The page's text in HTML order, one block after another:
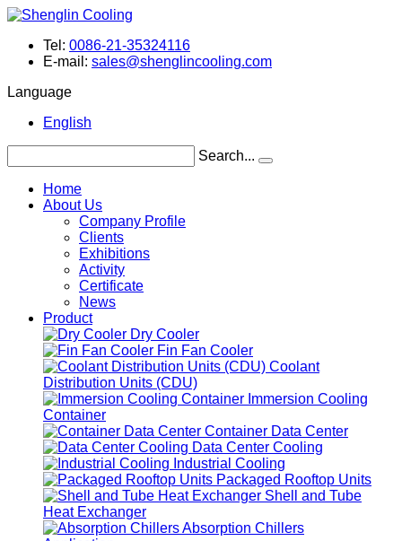
Tel: 0086-21-35324116
E-mail: sales@shenglincooling.com
Language
English
Search...
Home
About Us
Company Profile
Clients
Exhibitions
Activity
Certificate
News
Product
Dry Cooler
Fin Fan Cooler
Coolant
Distribution Units (CDU)
Immersion Cooling
Container
Container Data Center
Data Center Cooling
Industrial Cooling
Packaged Rooftop Units
Shell and Tube
Heat Exchanger
Absorption Chillers